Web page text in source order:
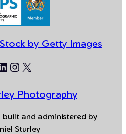
by Getty Images
Instagram
X
Photography
built and administered by
Sturley